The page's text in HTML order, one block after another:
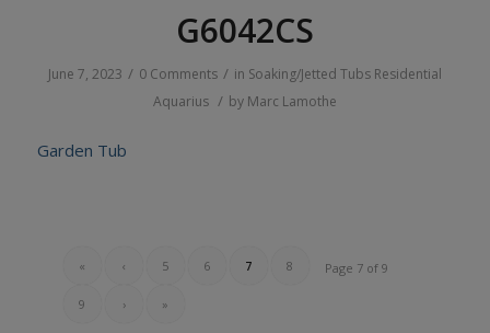
G6042CS
June 7, 2023 / 0 Comments / in Soaking/Jetted Tubs Residential
Aquarius / by Marc Lamothe
Garden Tub
Page 7 of 9
« ‹ 5 6 7 8
9 › »